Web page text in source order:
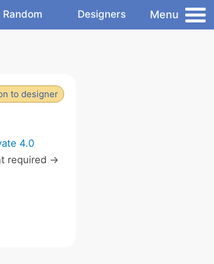
Random Designers Menu
to designer
4.0
required ->